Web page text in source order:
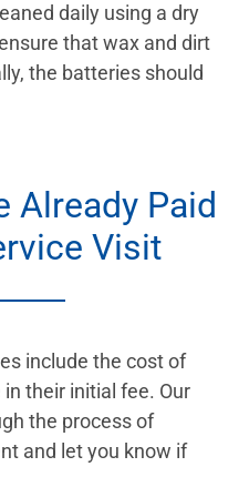
daily using a dry
that wax and dirt
the batteries should
Already Paid
Visit
include the cost of
their initial fee. Our
the process of
and let you know if